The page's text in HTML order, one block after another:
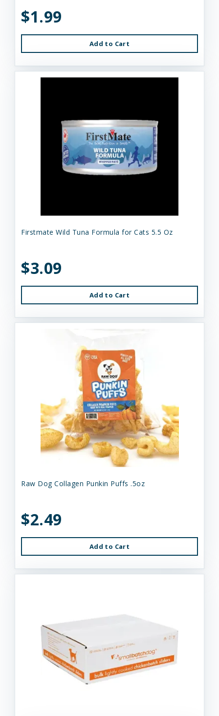
$1.99
Add to Cart
Firstmate Wild Tuna Formula for Cats 5.5 Oz
$3.09
Add to Cart
Raw Dog Collagen Punkin Puffs .5oz
$2.49
Add to Cart